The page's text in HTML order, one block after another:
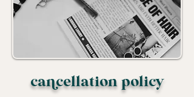
cacellation policy